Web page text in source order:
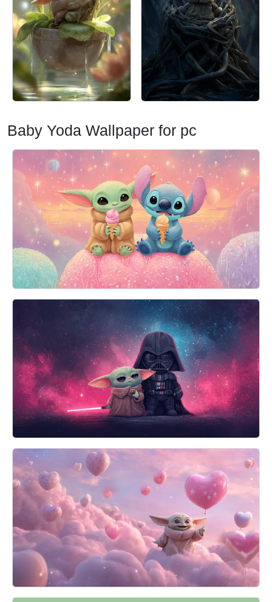
Baby Yoda Wallpaper for pc